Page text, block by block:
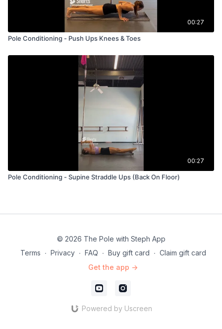
00:27
Pole Conditioning - Push Ups Knees & Toes
00:27
Pole Conditioning - Supine Straddle Ups (Back On Floor)
© 2026 The Pole with Steph App
Terms ∙ Privacy ∙ FAQ ∙ Buy gift card ∙ Claim gift card
Get the app ->
Powered by Uscreen